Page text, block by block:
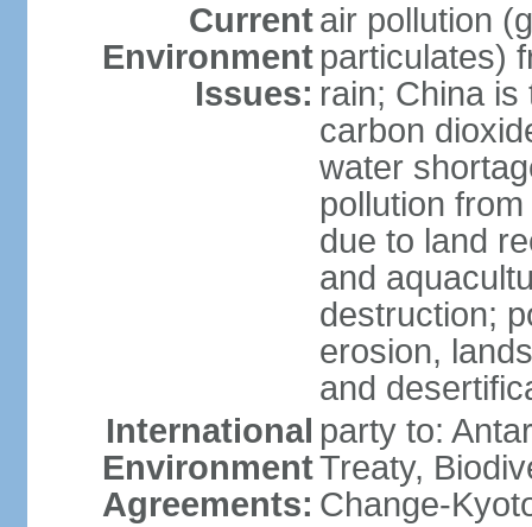
Current
Environment
Issues:
air pollution
particulates)
rain; China
carbon
water
pollution
due to land
and
destruction;
erosion,
and
International
Environment
Agreements:
party to:
Treaty,
Change-